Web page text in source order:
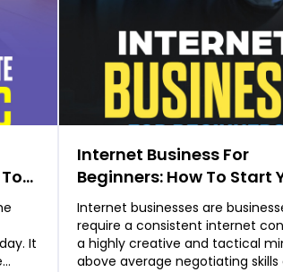
It
Internet Business For
Beginners: How To Start
Very First Profitable
Business
Internet businesses are
require a consistent internet
a highly creative and tactical
above average negotiating skills